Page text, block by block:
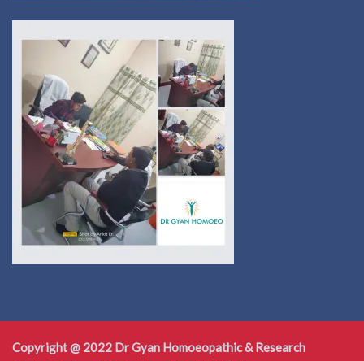
Copyright @ 2022 Dr Gyan Homoeopathic & Research